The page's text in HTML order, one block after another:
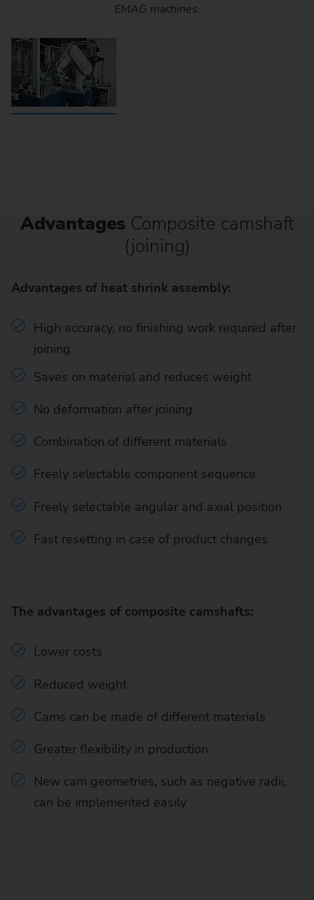
EMAG machines.
Advantages Composite camshaft
(joining)
Advantages of heat shrink assembly:
High accuracy, no finishing work required after
joining
Saves on material and reduces weight
No deformation after joining
Combination of different materials
Freely selectable component sequence
Freely selectable angular and axial position
Fast resetting in case of product changes
The advantages of composite camshafts:
Lower costs
Reduced weight
Cams can be made of different materials
Greater flexibility in production
New cam geometries, such as negative radii,
can be implemented easily